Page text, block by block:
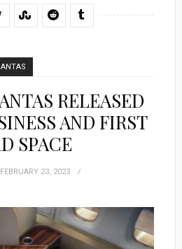
RELEASED
AND FIRST
SPACE
POSTED
FEBRUARY 23, 2023